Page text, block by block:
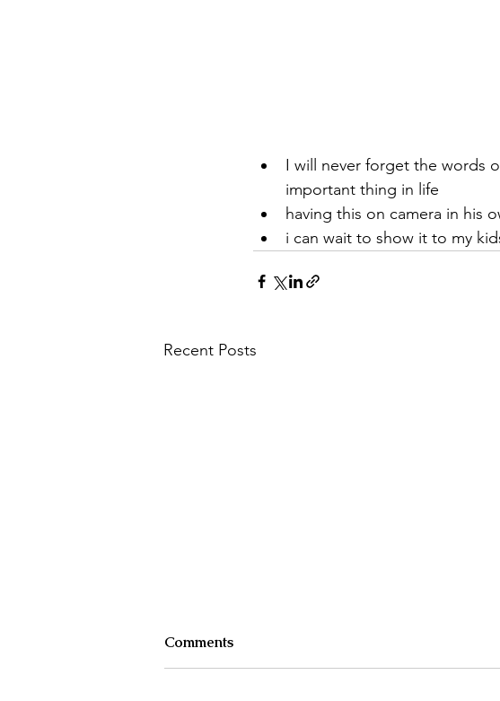
I will never forget the words
important thing in life
having this on camera in his
i can wait to show it to my
Recent Posts
How to explorer the inner
Comments